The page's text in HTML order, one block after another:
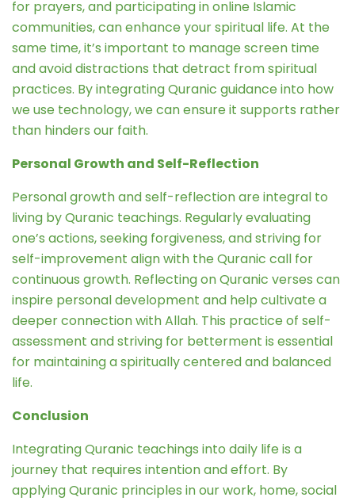
for prayers, and participating in online Islamic
communities, can enhance your spiritual life. At the
same time, it’s important to manage screen time
and avoid distractions that detract from spiritual
practices. By integrating Quranic guidance into how
we use technology, we can ensure it supports rather
than hinders our faith.
Personal Growth and Self-Reflection
Personal growth and self-reflection are integral to
living by Quranic teachings. Regularly evaluating
one’s actions, seeking forgiveness, and striving for
self-improvement align with the Quranic call for
continuous growth. Reflecting on Quranic verses can
inspire personal development and help cultivate a
deeper connection with Allah. This practice of self-
assessment and striving for betterment is essential
for maintaining a spiritually centered and balanced
life.
Conclusion
Integrating Quranic teachings into daily life is a
journey that requires intention and effort. By
applying Quranic principles in our work, home, social